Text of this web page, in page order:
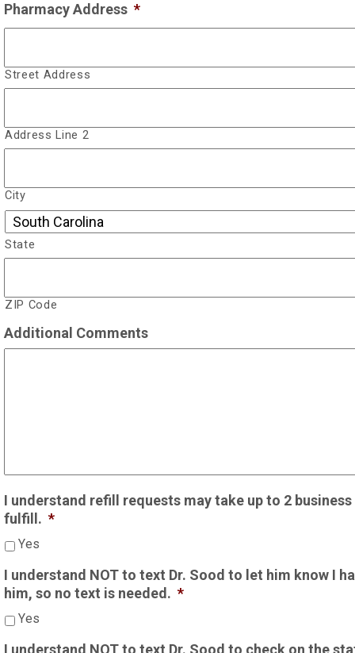
Pharmacy Address *
Street Address
Address Line 2
City
State
ZIP Code
Additional Comments
I understand refill requests may take up to 2
fulfill. *
Yes
I understand NOT to text Dr. Sood to let him know I
him, so no text is needed. *
Yes
I understand NOT to text Dr. Sood to check on the